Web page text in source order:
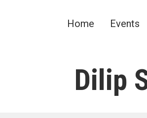
Network
Home Events
Dilip